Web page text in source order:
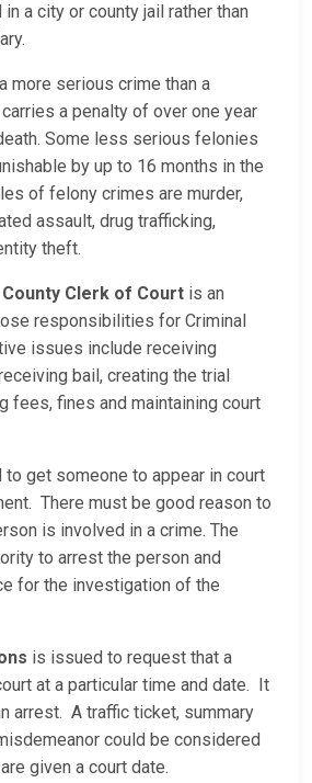
a city or county jail rather than
more serious crime than a
a penalty of over one year
Some less serious felonies
by up to 16 months in the
of felony crimes are murder,
assault, drug trafficking,
theft.
Clerk of Court is an
responsibilities for Criminal
issues include receiving
bail, creating the trial
fees, fines and maintaining court
to get someone to appear in court
There must be good reason to
is involved in a crime. The
to arrest the person and
for the investigation of the
is issued to request that a
at a particular time and date. It
arrest. A traffic ticket, summary
could be considered
given a court date.